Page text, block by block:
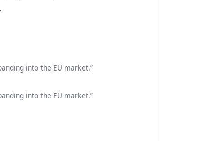
into the EU market.”
into the EU market.”